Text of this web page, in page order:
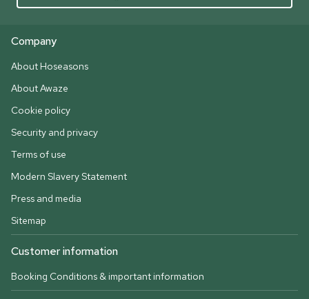
Company
About Hoseasons
About Awaze
Cookie policy
Security and privacy
Terms of use
Modern Slavery Statement
Press and media
Sitemap
Customer information
Booking Conditions & important information